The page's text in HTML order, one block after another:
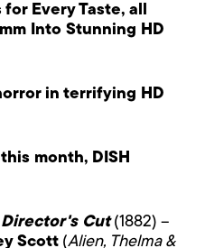
Every Taste, all
Into Stunning HD
in terrifying HD
month, DISH
Director's Cut(1882) –
Scott (Alien, Thelma &